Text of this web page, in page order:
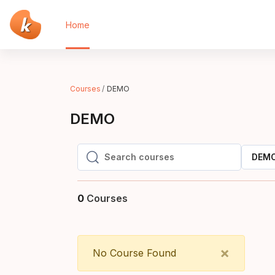
Skip to main content
Home
Courses DEMO
DEMO
Search courses
Search courses
0 Courses
×
No Course Found